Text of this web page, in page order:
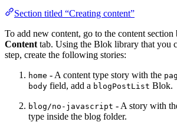
Section titled “Creating content”
To add new content, go to the content
Content tab. Using the Blok library that you
step, create the following stories:
home - A content type story with the
body field, add a blogPostList Blok.
blog/no-javascript - A story with
type inside the blog folder.